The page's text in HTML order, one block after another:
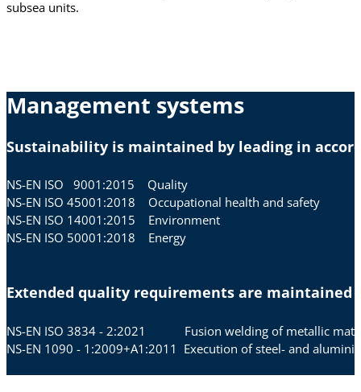
subsea units.
Management systems
Sustainability is maintained by leading in
NS-EN ISO 9001:2015 Quality
NS-EN ISO 45001:2018 Occupational health and safety
NS-EN ISO 14001:2015 Environment
NS-EN ISO 50001:2018 Energy
Extended quality requirements are
NS-EN ISO 3834 - 2:2021 Fusion welding of metallic
NS-EN 1090 - 1:2009+A1:2011 Execution of steel- and